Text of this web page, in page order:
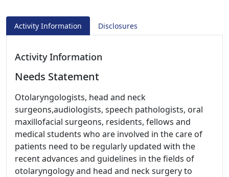
Activity Information Disclosures
Activity Information
Needs Statement
Otolaryngologists, head and neck
surgeons,audiologists, speech pathologists, oral
maxillofacial surgeons, residents, fellows and
medical students who are involved in the care of
patients need to be regularly updated with the
recent advances and guidelines in the fields of
otolaryngology and head and neck surgery to